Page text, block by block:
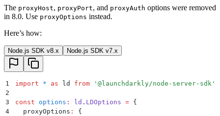
The proxyHost, proxyPort, and proxyAuth options were removed
in 8.0. Use proxyOptions instead.
Here’s how:
Node.js SDK v8.x Node.js SDK v7.x
1 import * as ld from ' @launchdarkly/node-server-sdk '
2
3
const options : ld . LDOptions = {
4
  proxyOptions
:
{